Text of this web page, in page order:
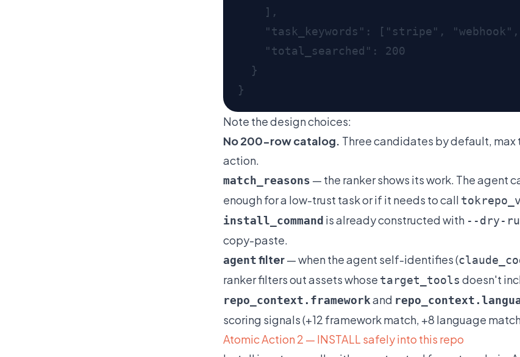
Note the design choices:
No 200-row catalog. Three candidates by default,
action.
match_reasons — the ranker shows its work. The agent
enough for a low-trust task or if it needs to call
install_command is already constructed with --dry-
copy-paste.
agentfilter— when the agent self-identifies (
ranker filters out assets whose target_tools doesn't
repo_context.frameworkand
scoring signals (+12 framework match, +8 language
Atomic Action 2 — INSTALL safely into this repo